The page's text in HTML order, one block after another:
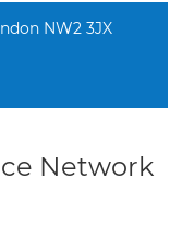
NW2 3JX
Network